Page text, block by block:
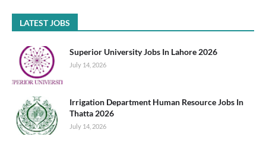
LATEST JOBS
Superior University Jobs In Lahore 2026
July 14, 2026
Irrigation Department Human Resource Jobs In
Thatta 2026
July 14, 2026